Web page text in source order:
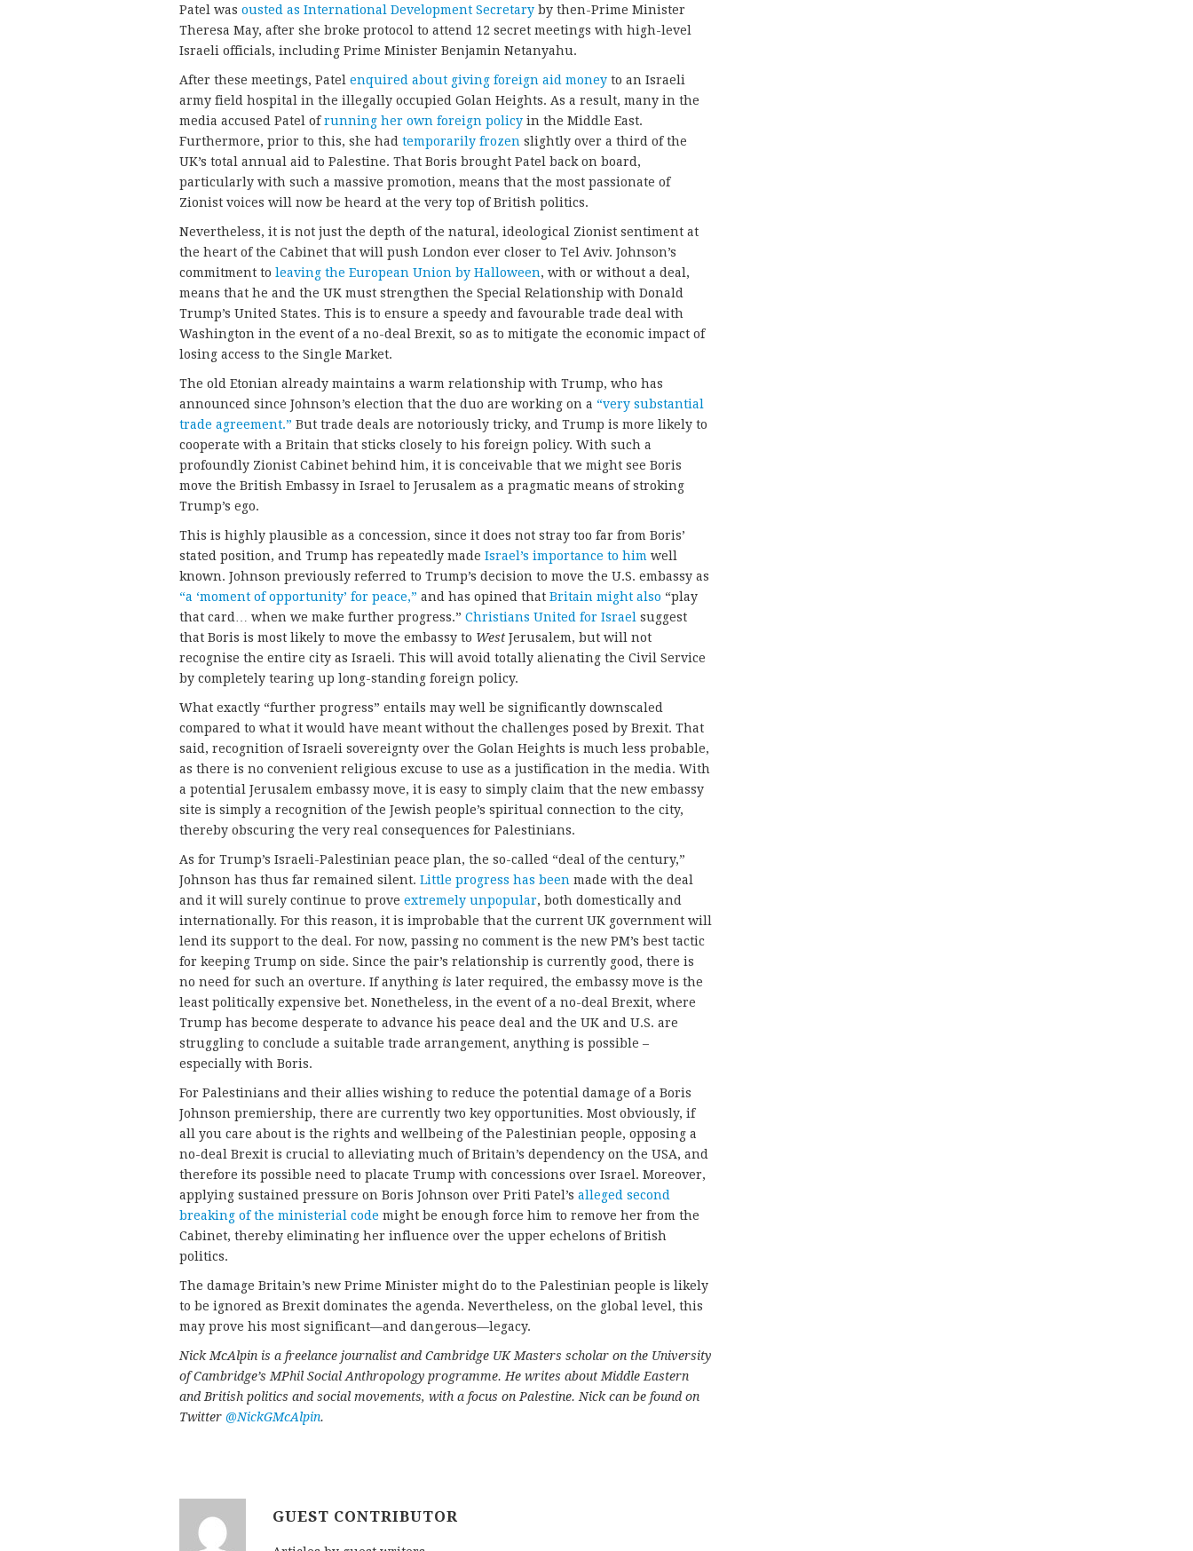
Patel was ousted as International Development Secretary by then-Prime Minister
Theresa May, after she broke protocol to attend 12 secret meetings with high-level
Israeli officials, including Prime Minister Benjamin Netanyahu.
After these meetings, Patel enquired about giving foreign aid money to an Israeli
army field hospital in the illegally occupied Golan Heights. As a result, many in the
media accused Patel ofrunning her own foreign policy in the Middle East.
Furthermore, prior to this, she had temporarily frozen slightly over a third of the
UK’s total annual aid to Palestine. That Boris brought Patel back on board,
particularly with such a massive promotion, means that the most passionate of
Zionist voices will now be heard at the very top of British politics.
Nevertheless, it is not just the depth of the natural, ideological Zionist sentiment at
the heart of the Cabinet that will push London ever closer to Tel Aviv. Johnson’s
commitment to leaving the European Union by Halloween, with or without a deal,
means that he and the UK must strengthen the Special Relationship with Donald
Trump’s United States. This is to ensure a speedy and favourable trade deal with
Washington in the event of a no-deal Brexit, so as to mitigate the economic impact of
losing access to the Single Market.
The old Etonian already maintains a warm relationship with Trump, who has
announced since Johnson’s election that the duo are working on a “very substantial
trade agreement.” But trade deals are notoriously tricky, and Trump is more likely to
cooperate with a Britain that sticks closely to his foreign policy. With such a
profoundly Zionist Cabinet behind him, it is conceivable that we might see Boris
move the British Embassy in Israel to Jerusalem as a pragmatic means of stroking
Trump’s ego.
This is highly plausible as a concession, since it does not stray too far from Boris’
stated position, and Trump has repeatedly made Israel’s importance to him well
known. Johnson previously referred to Trump’s decision to move the U.S. embassy as
“a ‘moment of opportunity’ for peace,” and has opined that Britain might also “play
that card… when we make further progress.” Christians United for Israel suggest
that Boris is most likely to move the embassy to West Jerusalem, but will not
recognise the entire city as Israeli. This will avoid totally alienating the Civil Service
by completely tearing up long-standing foreign policy.
What exactly “further progress” entails may well be significantly downscaled
compared to what it would have meant without the challenges posed by Brexit. That
said, recognition of Israeli sovereignty over the Golan Heights is much less probable,
as there is no convenient religious excuse to use as a justification in the media. With
a potential Jerusalem embassy move, it is easy to simply claim that the new embassy
site is simply a recognition of the Jewish people’s spiritual connection to the city,
thereby obscuring the very real consequences for Palestinians.
As for Trump’s Israeli-Palestinian peace plan, the so-called “deal of the century,”
Johnson has thus far remained silent. Little progress has been made with the deal
and it will surely continue to prove extremely unpopular, both domestically and
internationally. For this reason, it is improbable that the current UK government will
lend its support to the deal. For now, passing no comment is the new PM’s best tactic
for keeping Trump on side. Since the pair’s relationship is currently good, there is
no need for such an overture. If anything is later required, the embassy move is the
least politically expensive bet. Nonetheless, in the event of a no-deal Brexit, where
Trump has become desperate to advance his peace deal and the UK and U.S. are
struggling to conclude a suitable trade arrangement, anything is possible –
especially with Boris.
For Palestinians and their allies wishing to reduce the potential damage of a Boris
Johnson premiership, there are currently two key opportunities. Most obviously, if
all you care about is the rights and wellbeing of the Palestinian people, opposing a
no-deal Brexit is crucial to alleviating much of Britain’s dependency on the USA, and
therefore its possible need to placate Trump with concessions over Israel. Moreover,
applying sustained pressure on Boris Johnson over Priti Patel’s alleged second
breaking of the ministerial code might be enough force him to remove her from the
Cabinet, thereby eliminating her influence over the upper echelons of British
politics.
The damage Britain’s new Prime Minister might do to the Palestinian people is likely
to be ignored as Brexit dominates the agenda. Nevertheless, on the global level, this
may prove his most significant—and dangerous—legacy.
Nick McAlpin is a freelance journalist and Cambridge UK Masters scholar on the University
of Cambridge’s MPhil Social Anthropology programme. He writes about Middle Eastern
and British politics and social movements, with a focus on Palestine.Nick can be found on
Twitter @NickGMcAlpin.
GUEST CONTRIBUTOR